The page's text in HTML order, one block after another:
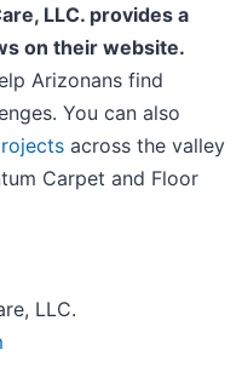
LLC. provides a
on their website.
Arizonans find
You can also
across the valley
Carpet and Floor
LLC.